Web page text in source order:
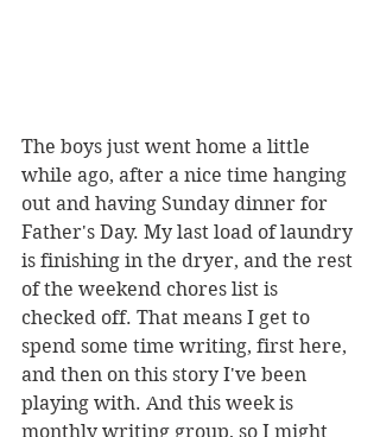
The boys just went home a little
while ago, after a nice time hanging
out and having Sunday dinner for
Father's Day. My last load of laundry
is finishing in the dryer, and the rest
of the weekend chores list is
checked off. That means I get to
spend some time writing, first here,
and then on this story I've been
playing with. And this week is
monthly writing group, so I might